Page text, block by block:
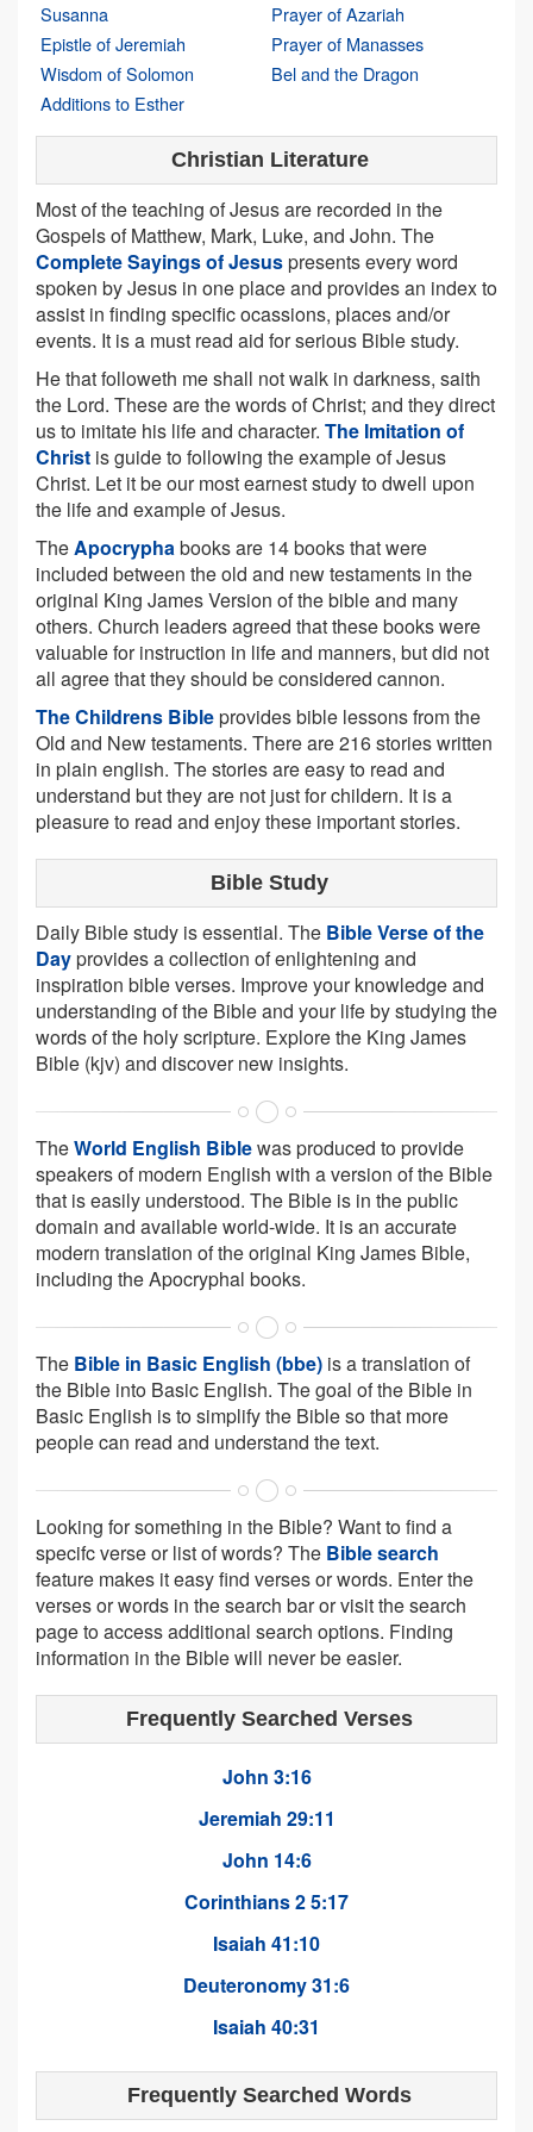
Susanna
Epistle of Jeremiah
Wisdom of Solomon
Additions to Esther
Prayer of Azariah
Prayer of Manasses
Bel and the Dragon
Christian Literature
Most of the teaching of Jesus are recorded in the
Gospels of Matthew, Mark, Luke, and John. The
Complete Sayings of Jesuspresents every word
spoken by Jesus in one place and provides an index to
assist in finding specific ocassions, places and/or
events. It is a must read aid for serious Bible study.
He that followeth me shall not walk in darkness, saith
the Lord. These are the words of Christ; and they direct
us to imitate his life and character. The Imitation of
Christ is guide to following the example of Jesus
Christ. Let it be our most earnest study to dwell upon
the life and example of Jesus.
TheApocryphabooks are 14 books that were
included between the old and new testaments in the
original King James Version of the bible and many
others. Church leaders agreed that these books were
valuable for instruction in life and manners, but did not
all agree that they should be considered cannon.
The Childrens Bibleprovides bible lessons from the
Old and New testaments. There are 216 stories written
in plain english. The stories are easy to read and
understand but they are not just for childern. It is a
pleasure to read and enjoy these important stories.
Bible Study
Daily Bible study is essential. The Bible Verse of the
Dayprovides a collection of enlightening and
inspiration bible verses. Improve your knowledge and
understanding of the Bible and your life by studying the
words of the holy scripture. Explore the King James
Bible (kjv) and discover new insights.
TheWorld English Biblewas produced to provide
speakers of modern English with a version of the Bible
that is easily understood. The Bible is in the public
domain and available world-wide. It is an accurate
modern translation of the original King James Bible,
including the Apocryphal books.
The Bible in Basic English (bbe) is a translation of
the Bible into Basic English. The goal of the Bible in
Basic English is to simplify the Bible so that more
people can read and understand the text.
Looking for something in the Bible? Want to find a
specifc verse or list of words? The Bible search
feature makes it easy find verses or words. Enter the
verses or words in the search bar or visit the search
page to access additional search options. Finding
information in the Bible will never be easier.
Frequently Searched Verses
John 3:16
Jeremiah 29:11
John 14:6
Corinthians 2 5:17
Isaiah 41:10
Deuteronomy 31:6
Isaiah 40:31
Frequently Searched Words